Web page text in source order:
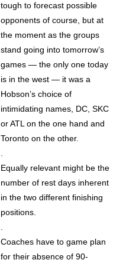
tough to forecast possible
opponents of course, but at
the moment as the groups
stand going into tomorrow’s
games — the only one today
is in the west — it was a
Hobson’s choice of
intimidating names, DC, SKC
or ATL on the one hand and
Toronto on the other.
.
Equally relevant might be the
number of rest days inherent
in the two different finishing
positions.
.
Coaches have to game plan
for their absence of 90-